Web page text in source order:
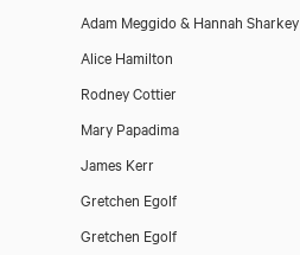
Adam Meggido & Hannah Sharkey
Alice Hamilton
Rodney Cottier
Mary Papadima
James Kerr
Gretchen Egolf
Gretchen Egolf